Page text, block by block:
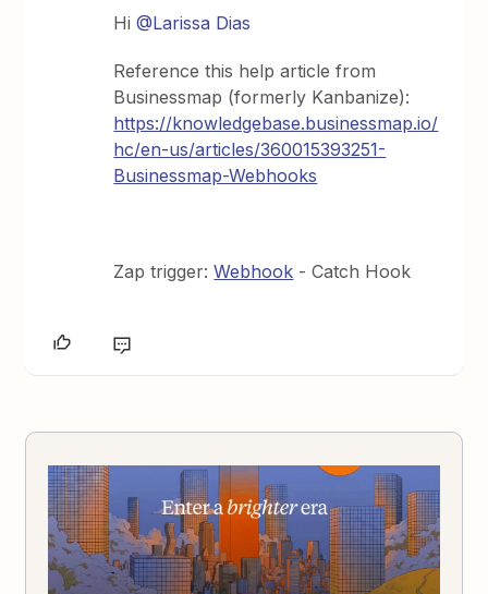
Hi@Larissa Dias
Reference this help article from
Businessmap (formerly Kanbanize):
https://knowledgebase.businessmap.io/
hc/en-us/articles/360015393251-
Businessmap-Webhooks
Zap trigger:Webhook - Catch Hook